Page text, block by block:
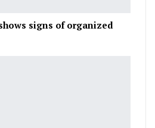
signs of organized